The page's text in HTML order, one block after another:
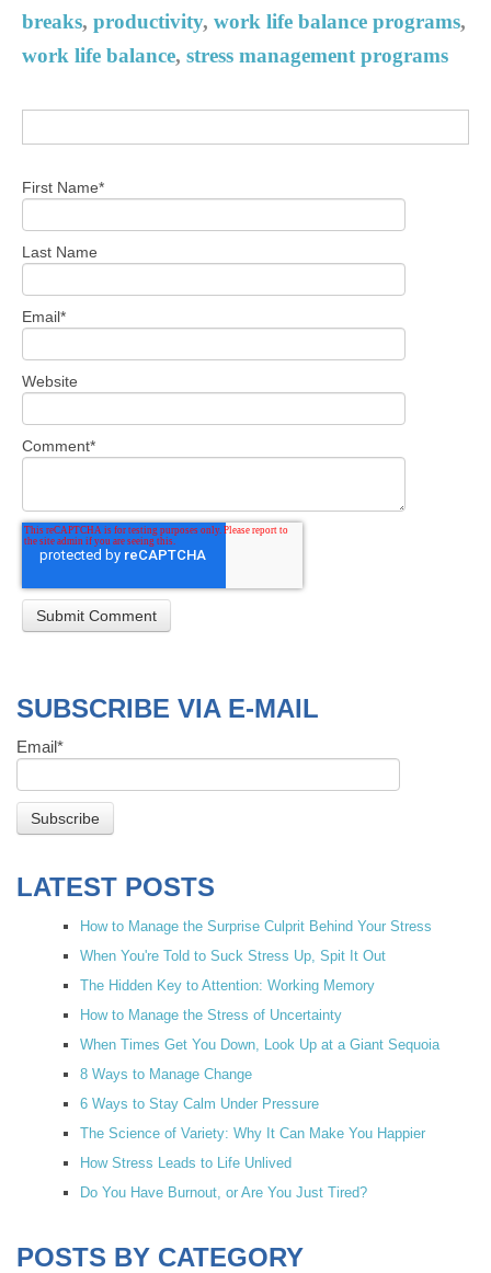
breaks, productivity, work life balance programs,
work life balance, stress management programs
First Name*
Last Name
Email *
Website
Comment*
SUBSCRIBE VIA E-MAIL
Email*
LATEST POSTS
How to Manage the Surprise Culprit Behind Your Stress
When You're Told to Suck Stress Up, Spit It Out
The Hidden Key to Attention: Working Memory
How to Manage the Stress of Uncertainty
When Times Get You Down, Look Up at a Giant Sequoia
8 Ways to Manage Change
6 Ways to Stay Calm Under Pressure
The Science of Variety: Why It Can Make You Happier
How Stress Leads to Life Unlived
Do You Have Burnout, or Are You Just Tired?
POSTS BY CATEGORY